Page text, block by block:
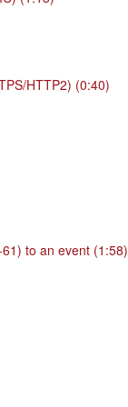
HTTP2) (0:40)
to an event (1:58)